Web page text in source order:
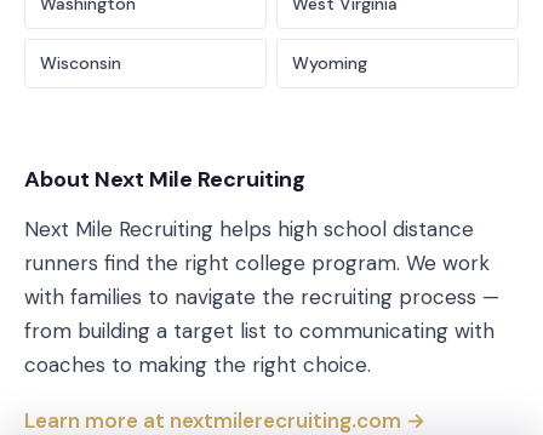
Wisconsin Wyoming
About Next Mile Recruiting
Next Mile Recruiting helps high school distance
runners find the right college program. We work
with families to navigate the recruiting process —
from building a target list to communicating with
coaches to making the right choice.
Learn more at nextmilerecruiting.com →